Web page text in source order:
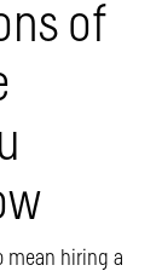
of
mean hiring a